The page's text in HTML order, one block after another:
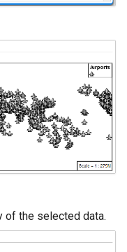
of the selected data.